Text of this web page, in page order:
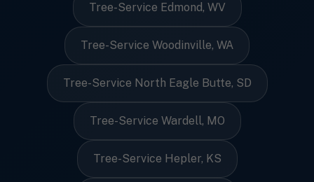
Tree-Service Edmond, WV
Tree-Service Woodinville, WA
Tree-Service North Eagle Butte, SD
Tree-Service Wardell, MO
Tree-Service Hepler, KS